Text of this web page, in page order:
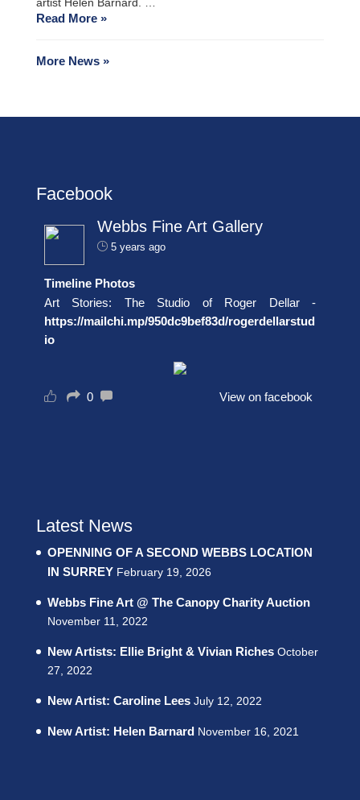
artist Helen Barnard. …
Read More »
More News »
Facebook
Webbs Fine Art Gallery
5 years ago
Timeline Photos
Art Stories: The Studio of Roger Dellar -
https://mailchi.mp/950dc9bef83d/rogerdellarstud
io
0 View on facebook
Latest News
OPENNING OF A SECOND WEBBS LOCATION
IN SURREY February 19, 2026
Webbs Fine Art @ The Canopy Charity Auction
November 11, 2022
New Artists: Ellie Bright & Vivian Riches October
27, 2022
New Artist: Caroline Lees July 12, 2022
New Artist: Helen Barnard November 16, 2021